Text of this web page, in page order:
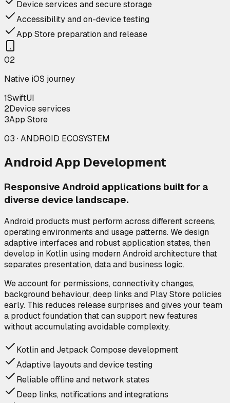
Device services and secure storage
Accessibility and on-device testing
App Store preparation and release
02
Native iOS journey
1SwiftUI
2Device services
3App Store
03 · ANDROID ECOSYSTEM
Android App Development
Responsive Android applications built for a
diverse device landscape.
Android products must perform across different screens,
operating environments and usage patterns. We design
adaptive interfaces and robust application states, then
develop in Kotlin using modern Android architecture that
separates presentation, data and business logic.
We account for permissions, connectivity changes,
background behaviour, deep links and Play Store policies
early. This reduces release surprises and gives your team
a product foundation that can support new features
without accumulating avoidable complexity.
Kotlin and Jetpack Compose development
Adaptive layouts and device testing
Reliable offline and network states
Deep links, notifications and integrations